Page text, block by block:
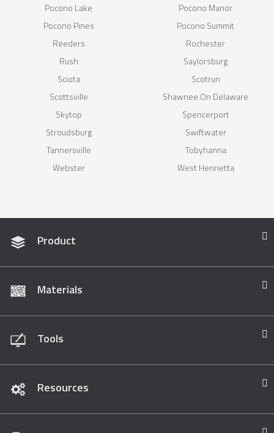
Pocono Lake
Pocono Manor
Pocono Pines
Pocono Summit
Reeders
Rochester
Rush
Saylorsburg
Sciota
Scotrun
Scottsville
Shawnee On Delaware
Skytop
Spencerport
Stroudsburg
Swiftwater
Tannersville
Tobyhanna
Webster
West Henrietta
Product
Materials
Tools
Resources